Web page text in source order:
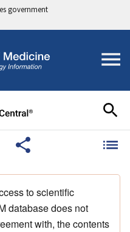
government
to scientific
database does not
with, the contents